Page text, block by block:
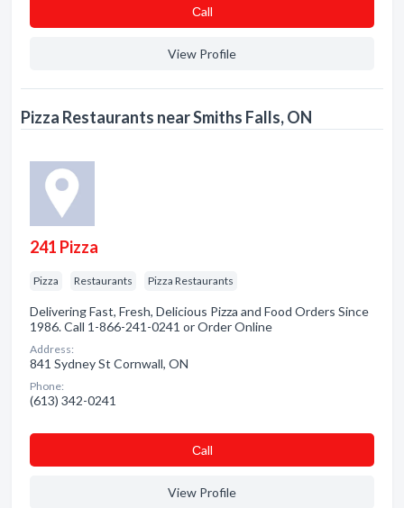
Сall
View Profile
Pizza Restaurants near Smiths Falls, ON
241 Pizza
Pizza Restaurants Pizza Restaurants
Delivering Fast, Fresh, Delicious Pizza and Food Orders Since
1986. Call 1-866-241-0241 or Order Online
Address:
841 Sydney St Cornwall, ON
Phone:
(613) 342-0241
Сall
View Profile